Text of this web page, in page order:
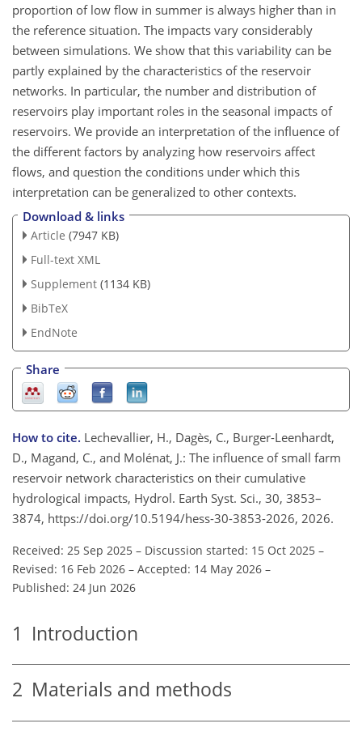
proportion of low flow in summer is always higher than in
the reference situation. The impacts vary considerably
between simulations. We show that this variability can be
partly explained by the characteristics of the reservoir
networks. In particular, the number and distribution of
reservoirs play important roles in the seasonal impacts of
reservoirs. We provide an interpretation of the influence of
the different factors by analyzing how reservoirs affect
flows, and question the conditions under which this
interpretation can be generalized to other contexts.
Download & links
Article (7947 KB)
Full-text XML
Supplement (1134 KB)
BibTeX
EndNote
Share
How to cite. Lechevallier, H., Dagès, C., Burger-Leenhardt,
D., Magand, C., and Molénat, J.: The influence of small farm
reservoir network characteristics on their cumulative
hydrological impacts, Hydrol. Earth Syst. Sci., 30, 3853–
3874, https://doi.org/10.5194/hess-30-3853-2026, 2026.
Received: 25 Sep 2025 – Discussion started: 15 Oct 2025 –
Revised: 16 Feb 2026 – Accepted: 14 May 2026 –
Published: 24 Jun 2026
1 Introduction
2 Materials and methods